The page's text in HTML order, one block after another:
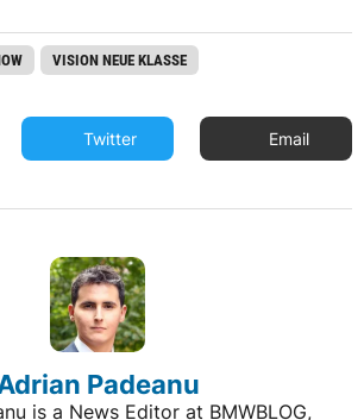
VISION NEUE KLASSE
Twitter Email
Padeanu
is a News Editor at BMWBLOG,